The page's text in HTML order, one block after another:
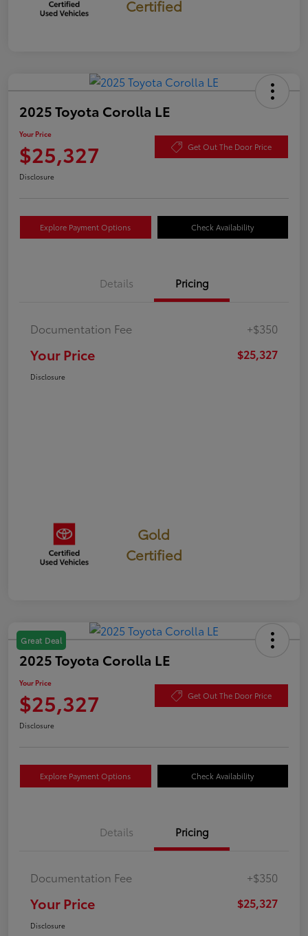
Certified
2025 Toyota Corolla LE
Your Price
$25,327 Get Out The Door Price
Disclosure
Explore Payment Options Check Availability
Details Pricing
Documentation Fee +$350
Your Price $25,327
Disclosure
Gold
Certified
Great Deal
2025 Toyota Corolla LE
Your Price
$25,327 Get Out The Door Price
Disclosure
Explore Payment Options Check Availability
Details Pricing
Documentation Fee +$350
Your Price $25,327
Disclosure